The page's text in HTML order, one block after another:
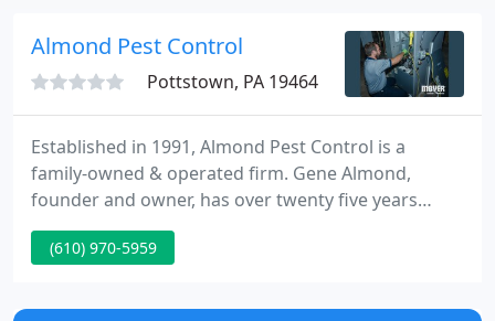
Almond Pest Control
Pottstown, PA 19464
Established in 1991, Almond Pest Control is a
family-owned & operated firm. Gene Almond,
founder and owner, has over twenty five years
knowledge within the industry and is a certified
wood destroying insect inspector. We cover Chester
County in Pennsylvania. Our team focuses on
(610) 970-5959